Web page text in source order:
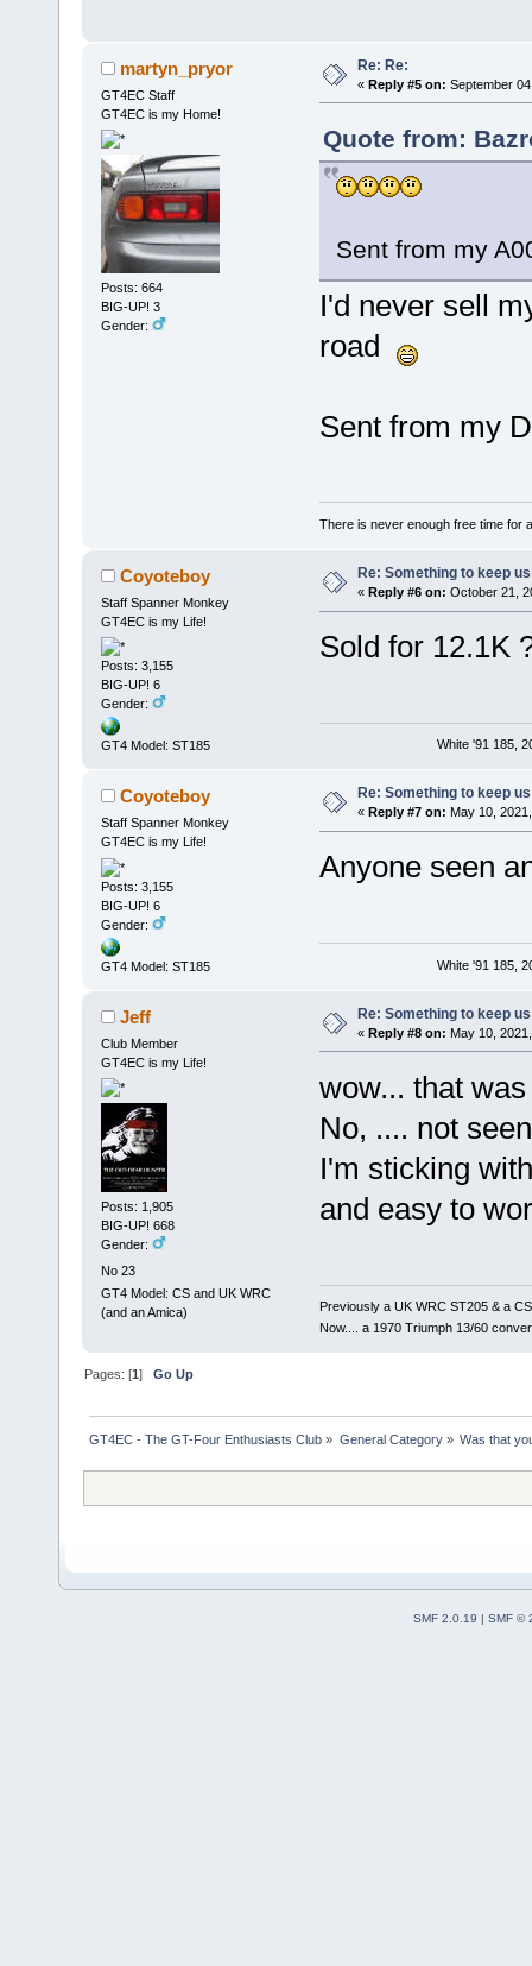
martyn_pryor
GT4EC Staff
GT4EC is my Home!
Posts: 664
BIG-UP! 3
Gender:
Re: Re:
« Reply #5 on: September
Quote from:
Sent from my
I'd never sell
road
Sent from my
There is never enough free time for
Coyoteboy
Staff Spanner Monkey
GT4EC is my Life!
Posts: 3,155
BIG-UP! 6
Gender:
GT4 Model: ST185
Re: Something to keep
« Reply #6 on: October 21,
Sold for 12.1K
White '91 185,
Coyoteboy
Staff Spanner Monkey
GT4EC is my Life!
Posts: 3,155
BIG-UP! 6
Gender:
GT4 Model: ST185
Re: Something to keep
« Reply #7 on: May 10,
Anyone seen
White '91 185,
Jeff
Club Member
GT4EC is my Life!
Posts: 1,905
BIG-UP! 668
Gender:
No 23
GT4 Model: CS and UK WRC
(and an Amica)
Re: Something to keep
« Reply #8 on: May 10,
wow... that
No, .... not
I'm sticking
and easy to
Previously a UK WRC ST205 & a
Now.... a 1970 Triumph 13/60
Pages: [1]Go Up
GT4EC - The GT-Four Enthusiasts Club » General Category» Was that
SMF 2.0.19 | SMF ©